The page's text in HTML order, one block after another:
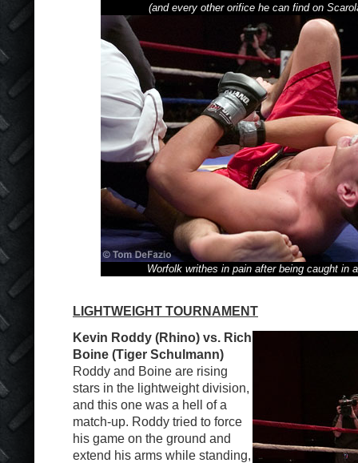
(and every other orifice he can find on
Worfolk writhes in pain after being caught in
LIGHTWEIGHT TOURNAMENT
Kevin Roddy (Rhino) vs. Rich
Boine (Tiger Schulmann)
Roddy and Boine are rising
stars in the lightweight division,
and this one was a hell of a
match-up. Roddy tried to force
his game on the ground and
extend his arms while standing,